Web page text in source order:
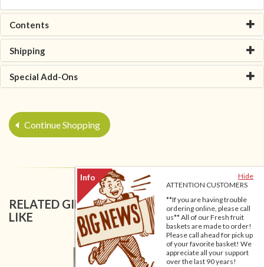
Hide
ATTENTION CUSTOMERS
**If you are having trouble
ordering online, please call
us** All of our Fresh fruit
baskets are made to order!
Please call ahead for pick up
of your favorite basket! We
appreciate all your support
over the last 90 years!
Contents
Shipping
Special Add-Ons
Continue Shopping
RELATED GIFT BASKETS YOU MIGHT ALSO
LIKE